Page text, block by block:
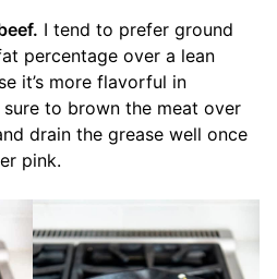
I tend to prefer ground
percentage over a lean
it’s more flavorful in
to brown the meat over
drain the grease well once
pink.